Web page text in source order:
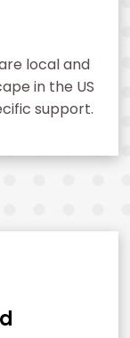
local and
in the US
support.